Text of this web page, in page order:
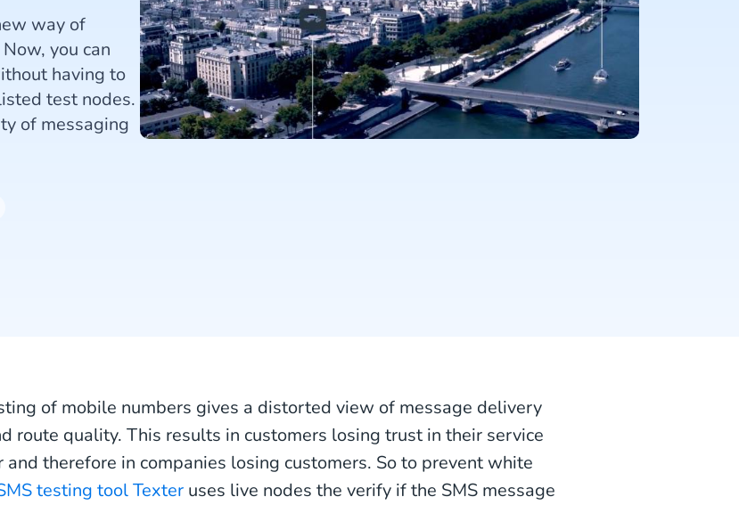
way of
you can
having to
test nodes.
of messaging
of mobile numbers gives a distorted view of message delivery
route quality. This results in customers losing trust in their service
and therefore in companies losing customers. So to prevent white
testing tool Texter uses live nodes the verify if the SMS message